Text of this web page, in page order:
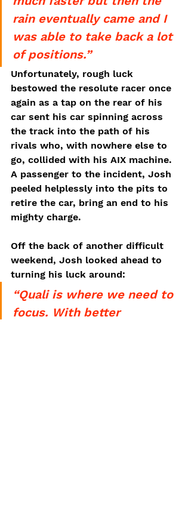
rain eventually came and I
was able to take back a lot
of positions.”
Unfortunately, rough luck
bestowed the resolute racer once
again as a tap on the rear of his
car sent his car spinning across
the track into the path of his
rivals who, with nowhere else to
go, collided with his AIX machine.
A passenger to the incident, Josh
peeled helplessly into the pits to
retire the car, bring an end to his
mighty charge.
Off the back of another difficult
weekend, Josh looked ahead to
turning his luck around:
“Quali is where we need to
focus. With better